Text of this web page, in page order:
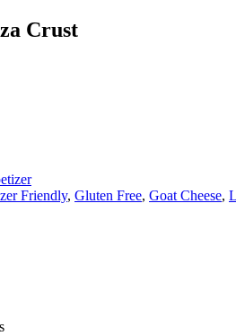
Crust
Friendly, Gluten Free, Goat Cheese,